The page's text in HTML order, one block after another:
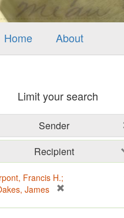
Home About
Limit your search
Sender
Recipient
Francis H.;
James